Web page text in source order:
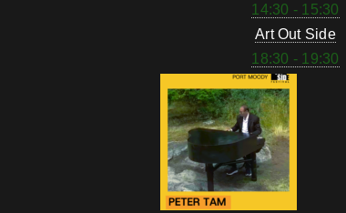
14:30 - 15:30
Art Out Side
18:30 - 19:30